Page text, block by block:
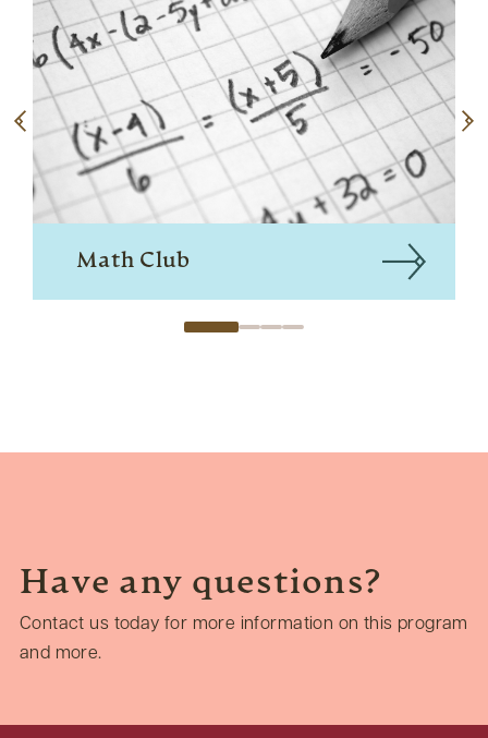
Math Club
Have any questions?
Contact us today for more information on this program
and more.